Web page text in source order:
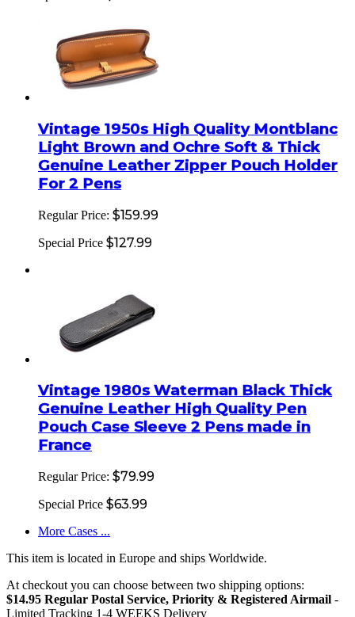
Vintage 1950s High Quality Montblanc
Light Brown and Ochre Soft & Thick
Genuine Leather Zipper Pouch Holder
For 2 Pens
Regular Price: $159.99
Special Price $127.99
Vintage 1980s Waterman Black Thick
Genuine Leather High Quality Pen
Pouch Case Sleeve 2 Pens made in
France
Regular Price: $79.99
Special Price $63.99
More Cases ...
This item is located in Europe and ships Worldwide.
At checkout you can choose between two shipping options:
$14.95 Regular Postal Service, Priority & Registered Airmail -
Limited Tracking 1-4 WEEKS Delivery